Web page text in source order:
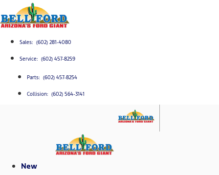
Sales: (602) 281-4080
Service: (602) 457-8259
Parts: (602) 457-8254
Collision: (602) 564-3141
New